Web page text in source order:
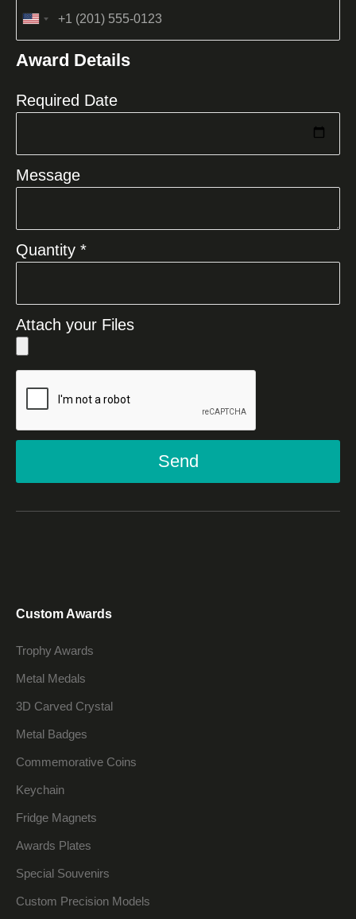
United
+1
Award Details
Required Date
Message
Quantity *
Attach your Files
Send
Custom Awards
Trophy Awards
Metal Medals
3D Carved Crystal
Metal Badges
Commemorative Coins
Keychain
Fridge Magnets
Awards Plates
Special Souvenirs
Custom Precision Models